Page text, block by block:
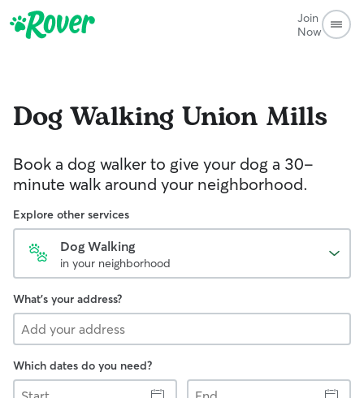
Join
Now
Dog Walking Union Mills
Book a dog walker to give your dog a 30-
minute walk around your neighborhood.
Explore other services
Dog Walking
in your neighborhood
What's your address?
Which dates do you need?
Start
End